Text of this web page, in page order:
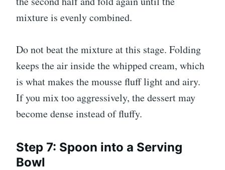
mixture is evenly combined.
Do not beat the mixture at this stage. Folding
keeps the air inside the whipped cream, which
is what makes the mousse fluff light and airy.
If you mix too aggressively, the dessert may
become dense instead of fluffy.
Step 7: Spoon into a Serving
Bowl